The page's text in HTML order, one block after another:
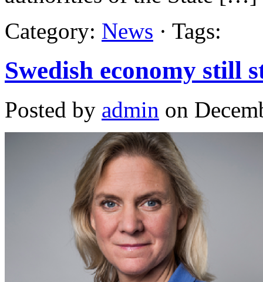
Category: News · Tags:
Swedish economy still
Posted by admin on